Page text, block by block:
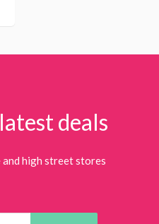
deals
and high street stores